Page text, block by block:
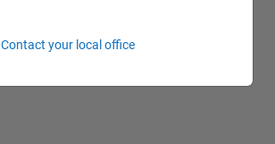
Contact your local office